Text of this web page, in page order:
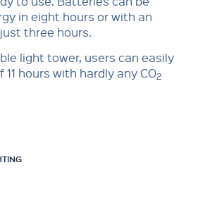
in eight hours or with an
three hours.
light tower, users can easily
hours with hardly any CO2